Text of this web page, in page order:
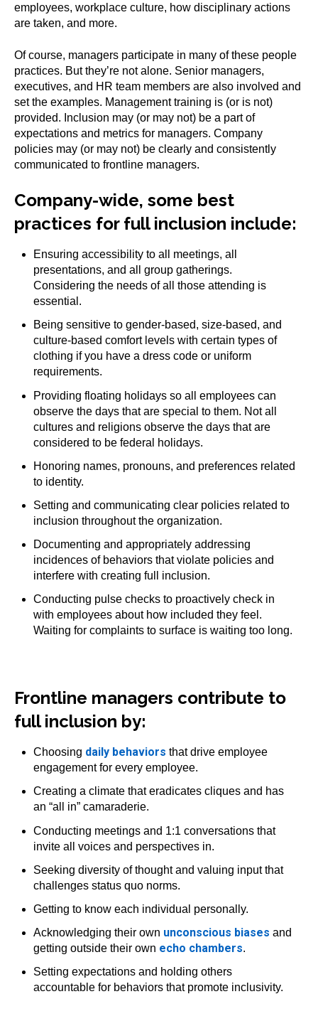
employees, workplace culture, how disciplinary actions
are taken, and more.
Of course, managers participate in many of these people
practices. But they’re not alone. Senior managers,
executives, and HR team members are also involved and
set the examples. Management training is (or is not)
provided. Inclusion may (or may not) be a part of
expectations and metrics for managers. Company
policies may (or may not) be clearly and consistently
communicated to frontline managers.
Company-wide, some best
practices for full inclusion include:
Ensuring accessibility to all meetings, all
presentations, and all group gatherings.
Considering the needs of all those attending is
essential.
Being sensitive to gender-based, size-based, and
culture-based comfort levels with certain types of
clothing if you have a dress code or uniform
requirements.
Providing floating holidays so all employees can
observe the days that are special to them. Not all
cultures and religions observe the days that are
considered to be federal holidays.
Honoring names, pronouns, and preferences related
to identity.
Setting and communicating clear policies related to
inclusion throughout the organization.
Documenting and appropriately addressing
incidences of behaviors that violate policies and
interfere with creating full inclusion.
Conducting pulse checks to proactively check in
with employees about how included they feel.
Waiting for complaints to surface is waiting too long.
Frontline managers contribute to
full inclusion by:
Choosing daily behaviors that drive employee
engagement for every employee.
Creating a climate that eradicates cliques and has
an “all in” camaraderie.
Conducting meetings and 1:1 conversations that
invite all voices and perspectives in.
Seeking diversity of thought and valuing input that
challenges status quo norms.
Getting to know each individual personally.
Acknowledging their own unconscious biases and
getting outside their own echo chambers.
Setting expectations and holding others
accountable for behaviors that promote inclusivity.